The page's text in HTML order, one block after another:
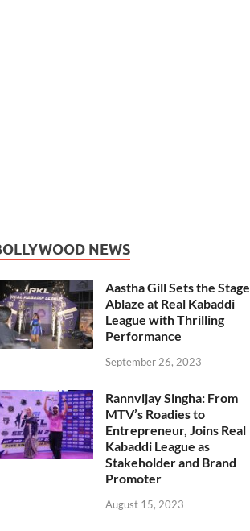
NEWS
Aastha Gill Sets the Stage
Ablaze at Real Kabaddi
League with Thrilling
Performance
September 26, 2023
Rannvijay Singha: From
MTV’s Roadies to
Entrepreneur, Joins Real
Kabaddi League as
Stakeholder and Brand
Promoter
August 15, 2023